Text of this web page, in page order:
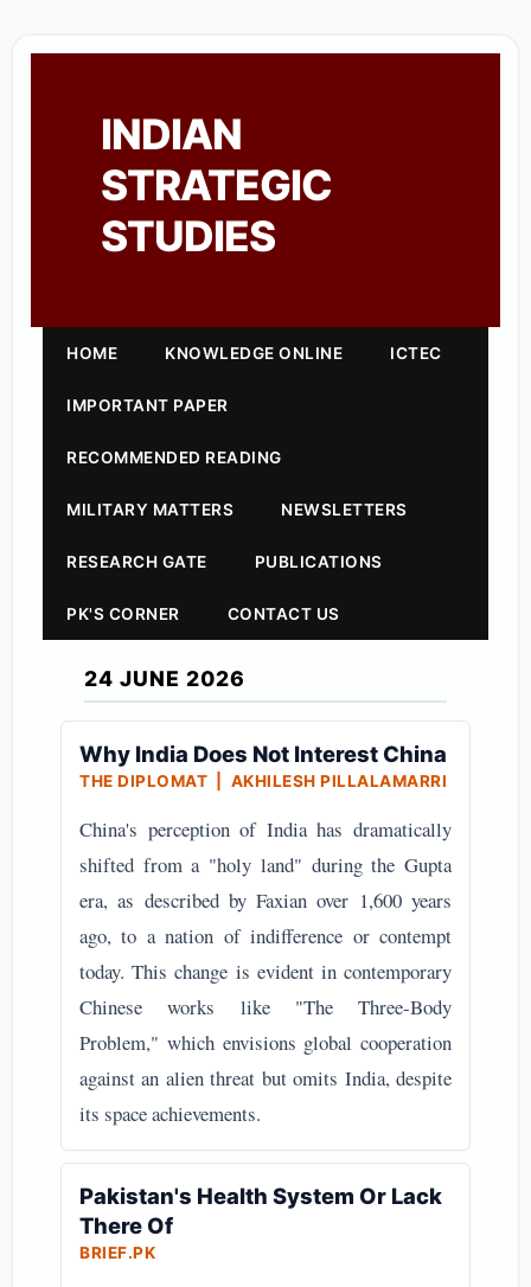
INDIAN
STRATEGIC
STUDIES
HOME KNOWLEDGE ONLINE ICTEC
IMPORTANT PAPER
RECOMMENDED READING
MILITARY MATTERS NEWSLETTERS
RESEARCH GATE PUBLICATIONS
PK'S CORNER CONTACT US
24 JUNE 2026
Why India Does Not Interest China
THE DIPLOMAT | AKHILESH PILLALAMARRI
China's perception of India has dramatically
shifted from a "holy land" during the Gupta
era, as described by Faxian over 1,600 years
ago, to a nation of indifference or contempt
today. This change is evident in contemporary
Chinese works like "The Three-Body
Problem," which envisions global cooperation
against an alien threat but omits India, despite
its space achievements.
Pakistan's Health System Or Lack
There Of
BRIEF.PK